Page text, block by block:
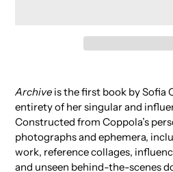
product
your
cart
Archive is the first book by Sofia
entirety of her singular and
Constructed from Coppola’s
photographs and ephemera,
work, reference collages,
and unseen behind-the-scenes